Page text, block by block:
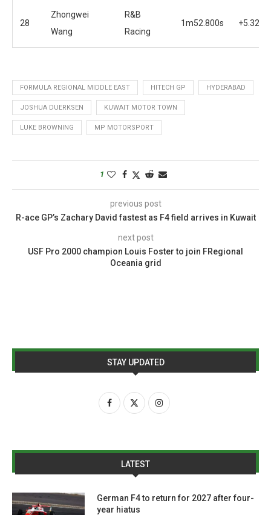
28
Zhongwei
Wang
R&B
Racing
1m52.800s +5.324s
FORMULA REGIONAL MIDDLE EAST HITECH GP HYDERABAD
JOSHUA DUERKSEN KUWAIT MOTOR TOWN
LUKE BROWNING MP MOTORSPORT
1
previous post
R-ace GP’s Zachary David fastest as F4 field arrives in Kuwait
next post
USF Pro 2000 champion Louis Foster to join FRegional
Oceania grid
STAY UPDATED
LATEST
German F4 to return for 2027 after four-
year hiatus